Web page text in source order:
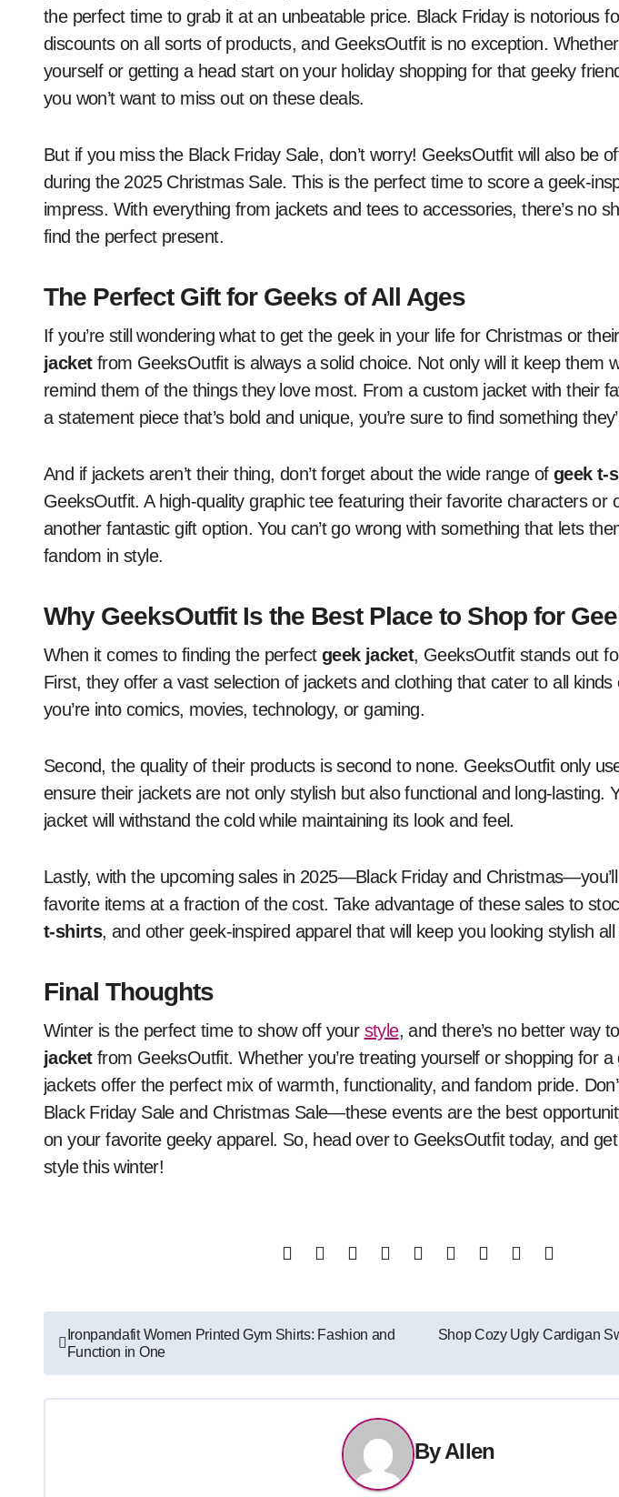
the perfect time to grab it at an unbeatable price. Black Friday is notorious
discounts on all sorts of products, and GeeksOutfit is no exception.
yourself or getting a head start on your holiday shopping for that geeky
you won’t want to miss out on these deals.
But if you miss the Black Friday Sale, don’t worry! GeeksOutfit will also be
during the 2025 Christmas Sale. This is the perfect time to score a geek-
impress. With everything from jackets and tees to accessories, there’s no
find the perfect present.
The Perfect Gift for Geeks of All Ages
If you’re still wondering what to get the geek in your life for Christmas or
jacketfrom GeeksOutfit is always a solid choice. Not only will it keep them
remind them of the things they love most. From a custom jacket with their
a statement piece that’s bold and unique, you’re sure to find something
And if jackets aren’t their thing, don’t forget about the wide range of geek t-
GeeksOutfit. A high-quality graphic tee featuring their favorite characters or
another fantastic gift option. You can’t go wrong with something that lets
fandom in style.
Why GeeksOutfit Is the Best Place to Shop for
When it comes to finding the perfect geek jacket, GeeksOutfit stands out
First, they offer a vast selection of jackets and clothing that cater to all
you’re into comics, movies, technology, or gaming.
Second, the quality of their products is second to none. GeeksOutfit only
ensure their jackets are not only stylish but also functional and long-lasting.
jacket will withstand the cold while maintaining its look and feel.
Lastly, with the upcoming sales in 2025—Black Friday and
favorite items at a fraction of the cost. Take advantage of these sales to
t-shirts, and other geek-inspired apparel that will keep you looking stylish
Final Thoughts
Winter is the perfect time to show off your style, and there’s no better way
jacketfrom GeeksOutfit. Whether you’re treating yourself or shopping for
jackets offer the perfect mix of warmth, functionality, and fandom pride.
Black Friday Sale and Christmas Sale—these events are the best
on your favorite geeky apparel. So, head over to GeeksOutfit today, and
style this winter!
Post
navigation
Ironpandafit Women Printed Gym Shirts: Fashion and
Function in One
Shop Cozy Ugly Cardigan
ByAllen